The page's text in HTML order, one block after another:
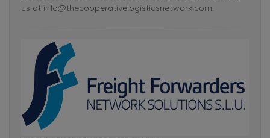
us at info@thecooperativelogisticsnetwork.com.